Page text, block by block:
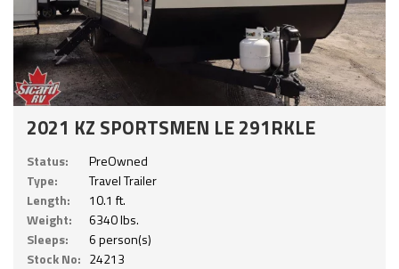
2021 KZ SPORTSMEN LE 291RKLE
Status:
PreOwned
Type:
Travel Trailer
Length:
10.1 ft.
Weight:
6340 lbs.
Sleeps:
6 person(s)
Stock No: 24213